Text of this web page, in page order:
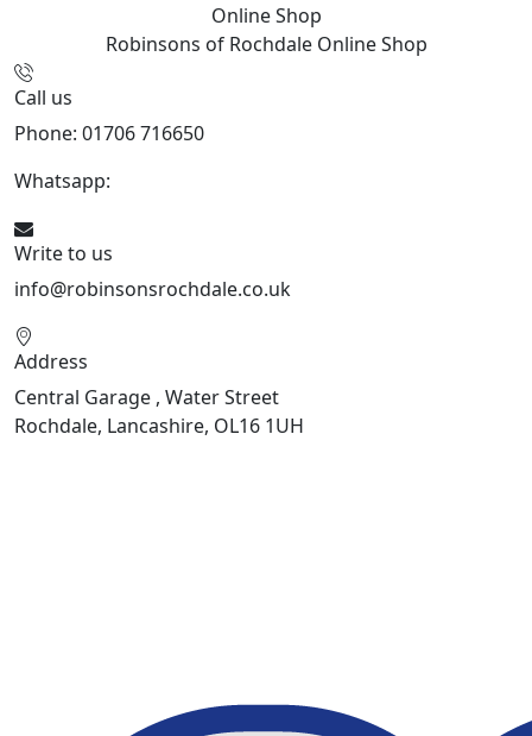
Online Shop
Robinsons of Rochdale Online Shop
Call us
Phone: 01706 716650
Whatsapp:
Write to us
info@robinsonsrochdale.co.uk
Address
Central Garage , Water Street
Rochdale, Lancashire, OL16 1UH